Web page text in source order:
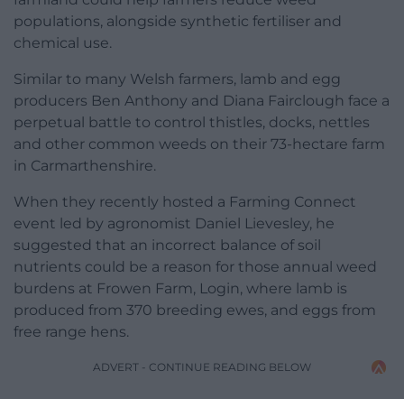
populations, alongside synthetic fertiliser and
chemical use.
Similar to many Welsh farmers, lamb and egg
producers Ben Anthony and Diana Fairclough face a
perpetual battle to control thistles, docks, nettles
and other common weeds on their 73-hectare farm
in Carmarthenshire.
When they recently hosted a Farming Connect
event led by agronomist Daniel Lievesley, he
suggested that an incorrect balance of soil
nutrients could be a reason for those annual weed
burdens at Frowen Farm, Login, where lamb is
produced from 370 breeding ewes, and eggs from
free range hens.
ADVERT - CONTINUE READING BELOW